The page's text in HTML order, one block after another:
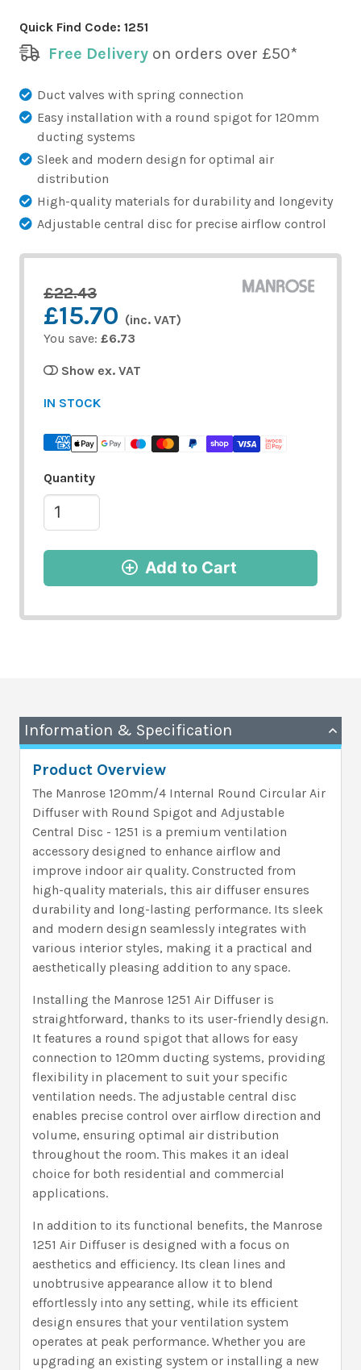
Quick Find Code: 1251
Free Delivery on orders over £50*
Duct valves with spring connection
Easy installation with a round spigot for 120mm
ducting systems
Sleek and modern design for optimal air
distribution
High-quality materials for durability and longevity
Adjustable central disc for precise airflow control
£22.43
£15.70 (inc. VAT)
You save: £6.73
Show ex. VAT
IN STOCK
Quantity
Add to Cart
Information & Specification
Product Overview
The Manrose 120mm/4 Internal Round Circular Air
Diffuser with Round Spigot and Adjustable
Central Disc - 1251 is a premium ventilation
accessory designed to enhance airflow and
improve indoor air quality. Constructed from
high-quality materials, this air diffuser ensures
durability and long-lasting performance. Its sleek
and modern design seamlessly integrates with
various interior styles, making it a practical and
aesthetically pleasing addition to any space.
Installing the Manrose 1251 Air Diffuser is
straightforward, thanks to its user-friendly design.
It features a round spigot that allows for easy
connection to 120mm ducting systems, providing
flexibility in placement to suit your specific
ventilation needs. The adjustable central disc
enables precise control over airflow direction and
volume, ensuring optimal air distribution
throughout the room. This makes it an ideal
choice for both residential and commercial
applications.
In addition to its functional benefits, the Manrose
1251 Air Diffuser is designed with a focus on
aesthetics and efficiency. Its clean lines and
unobtrusive appearance allow it to blend
effortlessly into any setting, while its efficient
design ensures that your ventilation system
operates at peak performance. Whether you are
upgrading an existing system or installing a new